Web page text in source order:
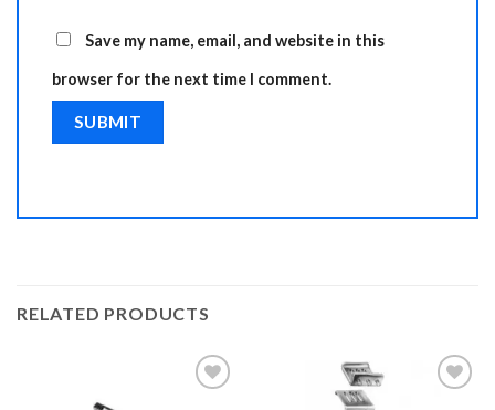
Save my name, email, and website in this
browser for the next time I comment.
RELATED PRODUCTS